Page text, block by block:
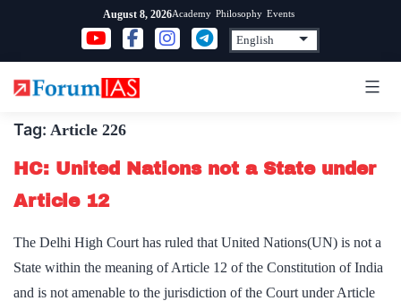
content
August 8, 2026Academy Philosophy Events
Tag: Article 226
HC: United Nations not a State under
Article 12
The Delhi High Court has ruled that United Nations(UN) is not a
State within the meaning of Article 12 of the Constitution of India
and is not amenable to the jurisdiction of the Court under Article